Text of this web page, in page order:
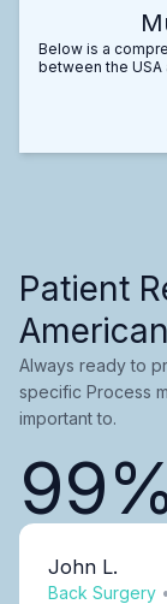
Below is a
between the USA
Patient
Always ready to
specific Process
important to.
John L.
Back Surgery •